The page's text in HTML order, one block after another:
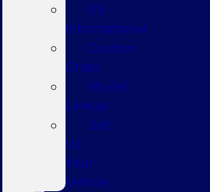
EV
Informational
Custom
Order
Model
Lineup
Sell
Us
Your
Vehicle